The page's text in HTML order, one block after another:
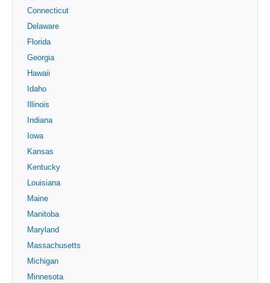
Connecticut
Delaware
Florida
Georgia
Hawaii
Idaho
Illinois
Indiana
Iowa
Kansas
Kentucky
Louisiana
Maine
Manitoba
Maryland
Massachusetts
Michigan
Minnesota